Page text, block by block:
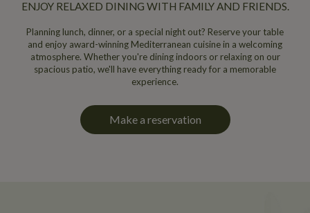
ENJOY RELAXED DINING WITH FAMILY AND FRIENDS.
Planning lunch, dinner, or a special night out? Reserve your table
and enjoy award-winning Mediterranean cuisine in a welcoming
atmosphere. Whether you're dining indoors or relaxing on our
spacious patio, we'll have everything ready for a memorable
experience.
Make a reservation